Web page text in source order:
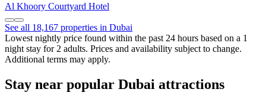
Al Khoory Courtyard Hotel
See all 18,167 properties in Dubai
Lowest nightly price found within the past 24 hours based on a 1
night stay for 2 adults. Prices and availability subject to change.
Additional terms may apply.
Stay near popular Dubai attractions